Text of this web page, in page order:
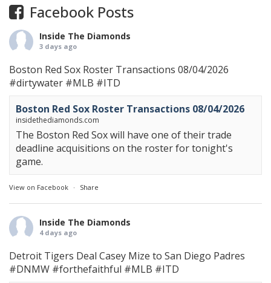
Facebook Posts
Inside The Diamonds
3 days ago
Boston Red Sox Roster Transactions 08/04/2026
#dirtywater #MLB #ITD
Boston Red Sox Roster Transactions 08/04/2026
insidethediamonds.com
The Boston Red Sox will have one of their trade
deadline acquisitions on the roster for tonight's
game.
View on Facebook · Share
Inside The Diamonds
4 days ago
Detroit Tigers Deal Casey Mize to San Diego Padres
#DNMW #forthefaithful #MLB #ITD